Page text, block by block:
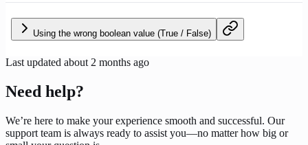
Using the wrong boolean value (True / False)
Last updated about 2 months ago
Need help?
We’re here to make your experience smooth and successful. Our
support team is always ready to assist you—no matter how big or